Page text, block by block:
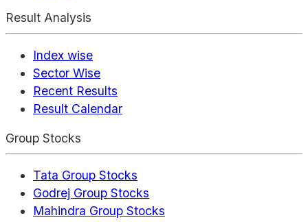
Result Analysis
Index wise
Sector Wise
Recent Results
Result Calendar
Group Stocks
Tata Group Stocks
Godrej Group Stocks
Mahindra Group Stocks